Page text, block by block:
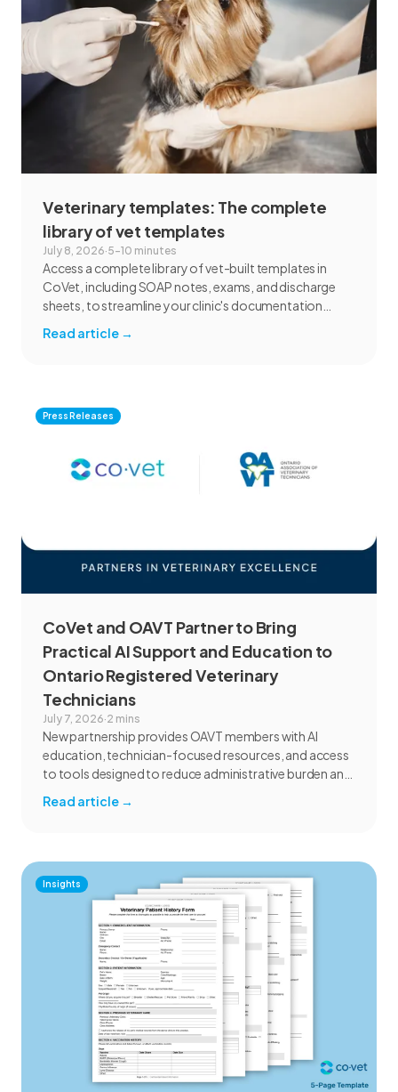
Veterinary templates: The complete
library of vet templates
July 8, 2026·5–10 minutes
Access a complete library of vet-built templates in
CoVet, including SOAP notes, exams, and discharge
sheets, to streamline your clinic's documentation
Read article →
Press Releases
CoVet and OAVT Partner to Bring
Practical AI Support and Education to
Ontario Registered Veterinary
Technicians
July 7, 2026·2 mins
New partnership provides OAVT members with AI
education, technician-focused resources, and access
to tools designed to reduce administrative burden and
Read article →
Insights